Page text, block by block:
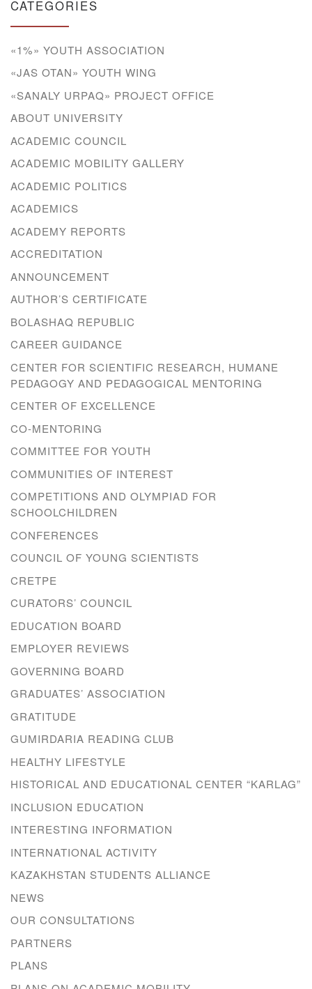
CATEGORIES
«1%» YOUTH ASSOCIATION
«JAS OTAN» YOUTH WING
«SANALY URPAQ» PROJECT OFFICE
ABOUT UNIVERSITY
ACADEMIC COUNCIL
ACADEMIC MOBILITY GALLERY
ACADEMIC POLITICS
ACADEMICS
ACADEMY REPORTS
ACCREDITATION
ANNOUNCEMENT
AUTHOR’S CERTIFICATE
BOLASHAQ REPUBLIC
CAREER GUIDANCE
CENTER FOR SCIENTIFIC RESEARCH, HUMANE
PEDAGOGY AND PEDAGOGICAL MENTORING
CENTER OF EXCELLENCE
CO-MENTORING
COMMITTEE FOR YOUTH
COMMUNITIES OF INTEREST
COMPETITIONS AND OLYMPIAD FOR
SCHOOLCHILDREN
CONFERENCES
COUNCIL OF YOUNG SCIENTISTS
CRETPE
CURATORS’ COUNCIL
EDUCATION BOARD
EMPLOYER REVIEWS
GOVERNING BOARD
GRADUATES’ ASSOCIATION
GRATITUDE
GUMIRDARIA READING CLUB
HEALTHY LIFESTYLE
HISTORICAL AND EDUCATIONAL CENTER “KARLAG”
INCLUSION EDUCATION
INTERESTING INFORMATION
INTERNATIONAL ACTIVITY
KAZAKHSTAN STUDENTS ALLIANCE
NEWS
OUR CONSULTATIONS
PARTNERS
PLANS